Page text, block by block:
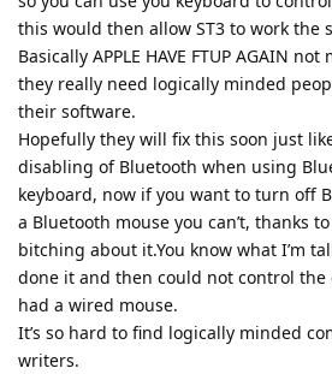
this would then allow ST3 to work the
Basically APPLE HAVE FTUP AGAIN
they really need logically minded
their software.
Hopefully they will fix this soon just
disabling of Bluetooth when using
keyboard, now if you want to turn off
a Bluetooth mouse you can’t, thanks
bitching about it.You know what I’m
done it and then could not control the
had a wired mouse.
It’s so hard to find logically minded
writers.